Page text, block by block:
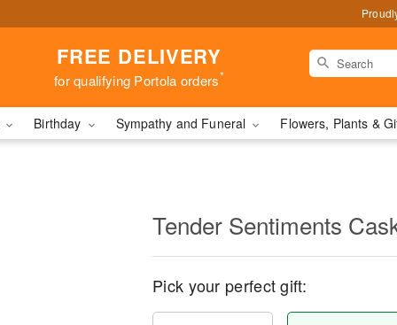
FREE DELIVERY
for qualifying Portola orders*
Birthday Sympathy and Funeral Flowers, Plants &
Tender Sentiments
Pick your perfect gift: